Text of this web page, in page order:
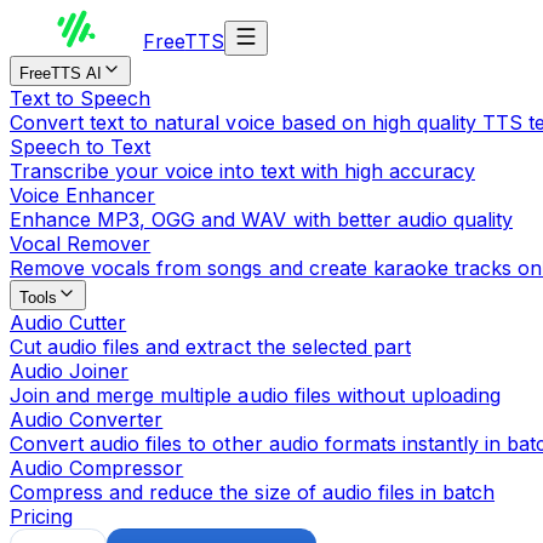
FreeTTS
FreeTTS AI
Text to Speech
Convert text to natural voice based on high quality TTS
Speech to Text
Transcribe your voice into text with high accuracy
Voice Enhancer
Enhance MP3, OGG and WAV with better audio quality
Vocal Remover
Remove vocals from songs and create karaoke tracks
Tools
Audio Cutter
Cut audio files and extract the selected part
Audio Joiner
Join and merge multiple audio files without uploading
Audio Converter
Convert audio files to other audio formats instantly in
Audio Compressor
Compress and reduce the size of audio files in batch
Pricing